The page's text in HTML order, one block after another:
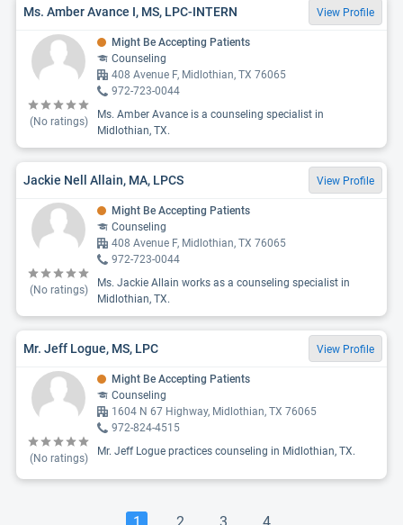
Ms. Amber Avance I, MS, LPC-INTERN View Profile
(No ratings)
Might Be Accepting Patients
Counseling
408 Avenue F, Midlothian, TX 76065
972-723-0044
Ms. Amber Avance is a counseling specialist in
Midlothian, TX.
Jackie Nell Allain, MA, LPCS View Profile
(No ratings)
Might Be Accepting Patients
Counseling
408 Avenue F, Midlothian, TX 76065
972-723-0044
Ms. Jackie Allain works as a counseling specialist in
Midlothian, TX.
Mr. Jeff Logue, MS, LPC View Profile
(No ratings)
Might Be Accepting Patients
Counseling
1604 N 67 Highway, Midlothian, TX 76065
972-824-4515
Mr. Jeff Logue practices counseling in Midlothian, TX.